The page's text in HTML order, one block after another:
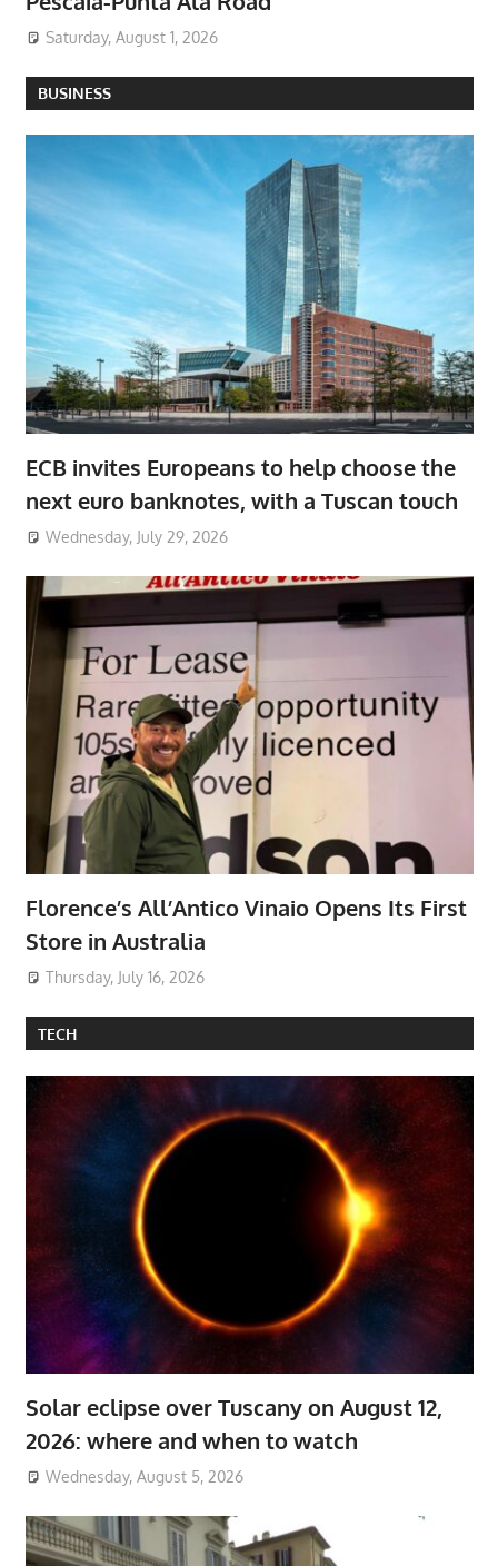
Saturday, August 1, 2026
BUSINESS
ECB invites Europeans to help choose the
next euro banknotes, with a Tuscan touch
Wednesday, July 29, 2026
Florence’s All’Antico Vinaio Opens Its First
Store in Australia
Thursday, July 16, 2026
TECH
Solar eclipse over Tuscany on August 12,
2026: where and when to watch
Wednesday, August 5, 2026